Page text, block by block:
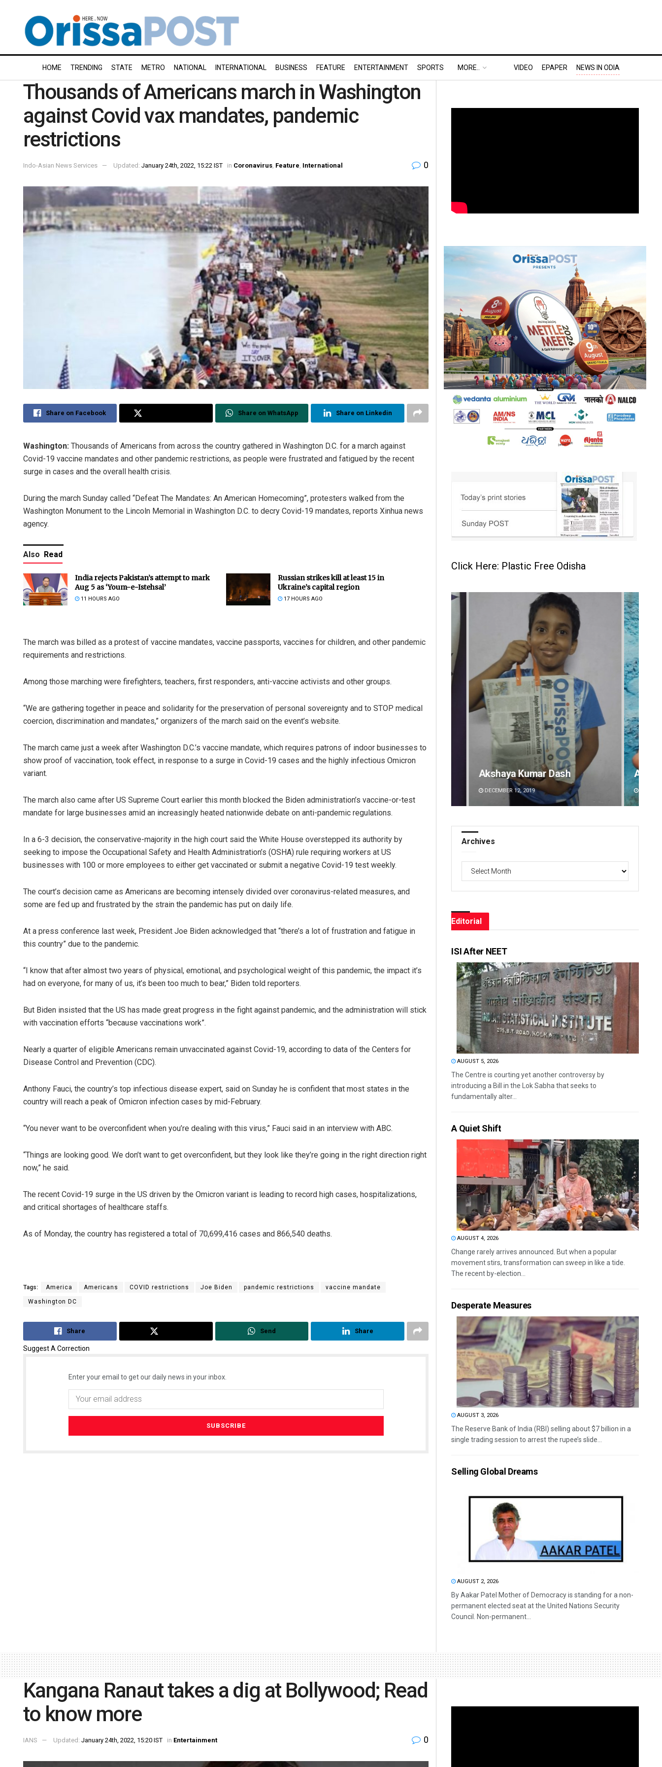
HOME TRENDING STATE METRO NATIONAL INTERNATIONAL BUSINESS FEATURE ENTERTAINMENT SPORTS MORE.. VIDEO EPAPER NEWS IN ODIA
Thousands of Americans march in Washington
against Covid vax mandates, pandemic
restrictions
Indo-Asian News Services Updated: January 24th, 2022, 15:22 IST in Coronavirus Feature International 0
Share on Facebook Share on WhatsApp Share on Linkedin
Washington: Thousands of Americans from across the country gathered in Washington D.C. for a march against
Covid-19 vaccine mandates and other pandemic restrictions, as people were frustrated and fatigued by the recent
surge in cases and the overall health crisis.
During the march Sunday called “Defeat The Mandates: An American Homecoming”, protesters walked from the
Washington Monument to the Lincoln Memorial in Washington D.C. to decry Covid-19 mandates, reports Xinhua news
agency.
Also Read
India rejects Pakistan’s attempt to mark
Aug 5 as ‘Youm-e-Istehsal’
11 HOURS AGO
Russian strikes kill at least 15 in
Ukraine’s capital region
17 HOURS AGO
The march was billed as a protest of vaccine mandates, vaccine passports, vaccines for children, and other pandemic
requirements and restrictions.
Among those marching were firefighters, teachers, first responders, anti-vaccine activists and other groups.
“We are gathering together in peace and solidarity for the preservation of personal sovereignty and to STOP medical
coercion, discrimination and mandates,” organizers of the march said on the event’s website.
The march came just a week after Washington D.C.’s vaccine mandate, which requires patrons of indoor businesses to
show proof of vaccination, took effect, in response to a surge in Covid-19 cases and the highly infectious Omicron
variant.
The march also came after US Supreme Court earlier this month blocked the Biden administration’s vaccine-or-test
mandate for large businesses amid an increasingly heated nationwide debate on anti-pandemic regulations.
In a 6-3 decision, the conservative-majority in the high court said the White House overstepped its authority by
seeking to impose the Occupational Safety and Health Administration’s (OSHA) rule requiring workers at US
businesses with 100 or more employees to either get vaccinated or submit a negative Covid-19 test weekly.
The court’s decision came as Americans are becoming intensely divided over coronavirus-related measures, and
some are fed up and frustrated by the strain the pandemic has put on daily life.
At a press conference last week, President Joe Biden acknowledged that “there’s a lot of frustration and fatigue in
this country” due to the pandemic.
“I know that after almost two years of physical, emotional, and psychological weight of this pandemic, the impact it’s
had on everyone, for many of us, it’s been too much to bear,” Biden told reporters.
But Biden insisted that the US has made great progress in the fight against pandemic, and the administration will stick
with vaccination efforts “because vaccinations work”.
Nearly a quarter of eligible Americans remain unvaccinated against Covid-19, according to data of the Centers for
Disease Control and Prevention (CDC).
Anthony Fauci, the country’s top infectious disease expert, said on Sunday he is confident that most states in the
country will reach a peak of Omicron infection cases by mid-February.
“You never want to be overconfident when you’re dealing with this virus,” Fauci said in an interview with ABC.
“Things are looking good. We don’t want to get overconfident, but they look like they’re going in the right direction right
now,” he said.
The recent Covid-19 surge in the US driven by the Omicron variant is leading to record high cases, hospitalizations,
and critical shortages of healthcare staffs.
As of Monday, the country has registered a total of 70,699,416 cases and 866,540 deaths.
Tags: America Americans COVID restrictions Joe Biden pandemic restrictions vaccine mandate
Washington DC
Share Send Share
Suggest A Correction
Enter your email to get our daily news in your inbox.
Click Here: Plastic Free Odisha
Adyasha Priyadarsani Sendha
DECEMBER 12, 2019
Pratik
Archives
Archives
Editorial
ISI After NEET
AUGUST 5, 2026
The Centre is courting yet another controversy by
introducing a Bill in the Lok Sabha that seeks to
fundamentally alter...
A Quiet Shift
AUGUST 4, 2026
Change rarely arrives announced. But when a popular
movement stirs, transformation can sweep in like a tide.
The recent by-election...
Desperate Measures
AUGUST 3, 2026
The Reserve Bank of India (RBI) selling about $7 billion in a
single trading session to arrest the rupee’s slide...
Selling Global Dreams
AUGUST 2, 2026
By Aakar Patel Mother of Democracy is standing for a non-
permanent elected seat at the United Nations Security
Council. Non-permanent...
Kangana Ranaut takes a dig at Bollywood; Read
to know more
IANS Updated: January 24th, 2022, 15:20 IST in Entertainment 0